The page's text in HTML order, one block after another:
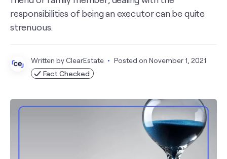
responsibilities of being an executor can be quite
strenuous.
Written byClearEstate Posted on November 1, 2021
Fact Checked